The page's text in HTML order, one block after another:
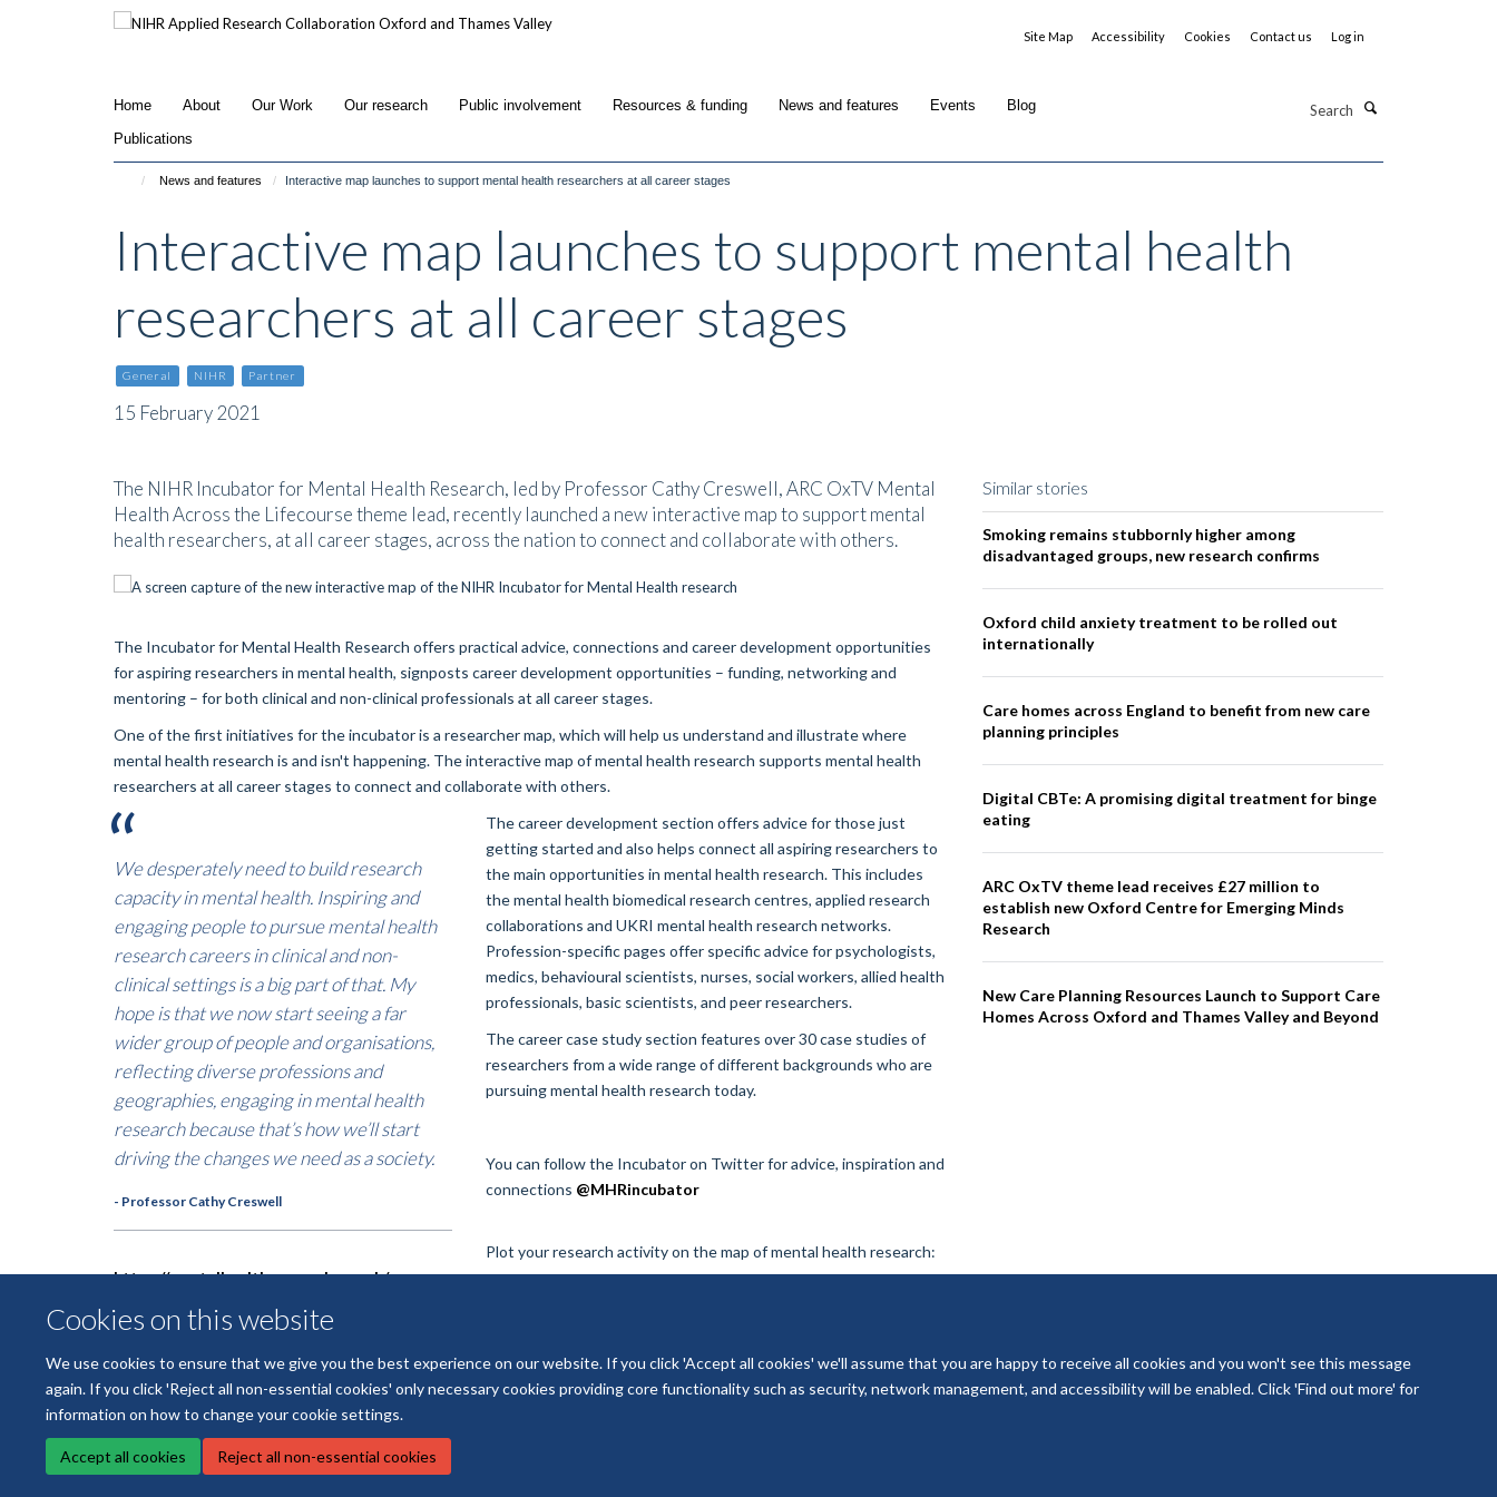
Cookies on this website
We use cookies to ensure that we give you the best experience on our website. If you click 'Accept all cookies' we'll assume that you are happy to receive all cookies and you won't see this message
again. If you click 'Reject all non-essential cookies' only necessary cookies providing core functionality such as security, network management, and accessibility will be enabled. Click 'Find out more' for
information on how to change your cookie settings.
Accept all cookies Reject all non-essential cookies
Site Map Accessibility Cookies Contact us Log in
Home About Our Work Our research Public involvement Resources & funding News and features Events
Blog
Publications
News and features Interactive map launches to support mental health researchers at all career stages
Interactive map launches to support mental health
researchers at all career stages
General NIHR Partner
15 February 2021
The NIHR Incubator for Mental Health Research, led by Professor Cathy Creswell, ARC OxTV Mental
Health Across the Lifecourse theme lead, recently launched a new interactive map to support mental
health researchers, at all career stages, across the nation to connect and collaborate with others.
The Incubator for Mental Health Research offers practical advice, connections and career development opportunities
for aspiring researchers in mental health, signposts career development opportunities – funding, networking and
mentoring – for both clinical and non-clinical professionals at all career stages.
One of the first initiatives for the incubator is a researcher map, which will help us understand and illustrate where
mental health research is and isn't happening. The interactive map of mental health research supports mental health
researchers at all career stages to connect and collaborate with others.
We desperately need to build research
capacity in mental health. Inspiring and
engaging people to pursue mental health
research careers in clinical and non-
clinical settings is a big part of that. My
hope is that we now start seeing a far
wider group of people and organisations,
reflecting diverse professions and
geographies, engaging in mental health
research because that’s how we’ll start
driving the changes we need as a society.
- Professor Cathy Creswell
The career development section offers advice for those just
getting started and also helps connect all aspiring researchers to
the main opportunities in mental health research. This includes
the mental health biomedical research centres, applied research
collaborations and UKRI mental health research networks.
Profession-specific pages offer specific advice for psychologists,
medics, behavioural scientists, nurses, social workers, allied health
professionals, basic scientists, and peer researchers.
The career case study section features over 30 case studies of
researchers from a wide range of different backgrounds who are
pursuing mental health research today.
You can follow the Incubator on Twitter for advice, inspiration and
connections @MHRincubator
Plot your research activity on the map of mental health research:
https://mentalhealthresearch.org.uk/map
Similar stories
Smoking remains stubbornly higher among
disadvantaged groups, new research confirms
Oxford child anxiety treatment to be rolled out
internationally
Care homes across England to benefit from new care
planning principles
Digital CBTe: A promising digital treatment for binge
eating
ARC OxTV theme lead receives £27 million to
establish new Oxford Centre for Emerging Minds
Research
New Care Planning Resources Launch to Support Care
Homes Across Oxford and Thames Valley and Beyond